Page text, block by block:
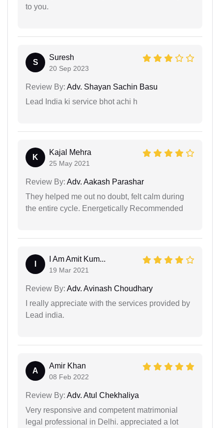
to you.
S
Suresh
20 Sep 2023
Review By: Adv. Shayan Sachin Basu
Lead India ki service bhot achi h
K
Kajal Mehra
25 May 2021
Review By: Adv. Aakash Parashar
They helped me out no doubt, felt calm during
the entire cycle. Energetically Recommended
I Am Amit Kum...
19 Mar 2021
Review By: Adv. Avinash Choudhary
I really appreciate with the services provided by
Lead india.
A
Amir Khan
08 Feb 2022
Review By: Adv. Atul Chekhaliya
Very responsive and competent matrimonial
legal professional in Delhi. appreciated a lot